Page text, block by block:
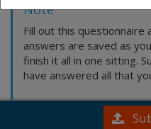
Note
Fill out this questionnaire
answers are saved as
finish it all in one sitting.
have answered all that